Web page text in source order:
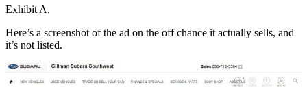
Exhibit A.
Here’s a screenshot of the ad on the off chance it actually sells, and
it’s not listed.